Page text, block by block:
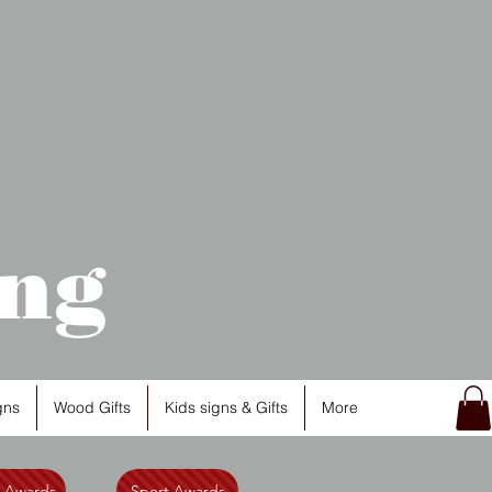
Wood Gifts Kids signs & Gifts More